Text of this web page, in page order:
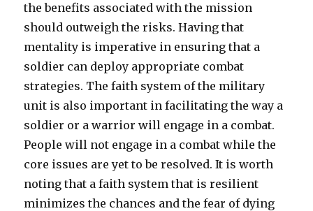
the benefits associated with the mission
should outweigh the risks. Having that
mentality is imperative in ensuring that a
soldier can deploy appropriate combat
strategies. The faith system of the military
unit is also important in facilitating the way a
soldier or a warrior will engage in a combat.
People will not engage in a combat while the
core issues are yet to be resolved. It is worth
noting that a faith system that is resilient
minimizes the chances and the fear of dying